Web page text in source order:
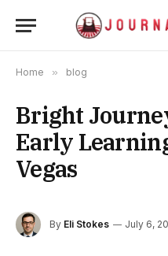
Home » blog
Bright
Early
Vegas
By Eli Stokes July 6,